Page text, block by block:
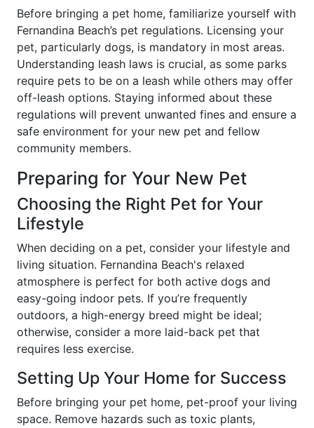
Before bringing a pet home, familiarize yourself with
Fernandina Beach’s pet regulations. Licensing your
pet, particularly dogs, is mandatory in most areas.
Understanding leash laws is crucial, as some parks
require pets to be on a leash while others may offer
off-leash options. Staying informed about these
regulations will prevent unwanted fines and ensure a
safe environment for your new pet and fellow
community members.
Preparing for Your New Pet
Choosing the Right Pet for Your
Lifestyle
When deciding on a pet, consider your lifestyle and
living situation. Fernandina Beach's relaxed
atmosphere is perfect for both active dogs and
easy-going indoor pets. If you’re frequently
outdoors, a high-energy breed might be ideal;
otherwise, consider a more laid-back pet that
requires less exercise.
Setting Up Your Home for Success
Before bringing your pet home, pet-proof your living
space. Remove hazards such as toxic plants,